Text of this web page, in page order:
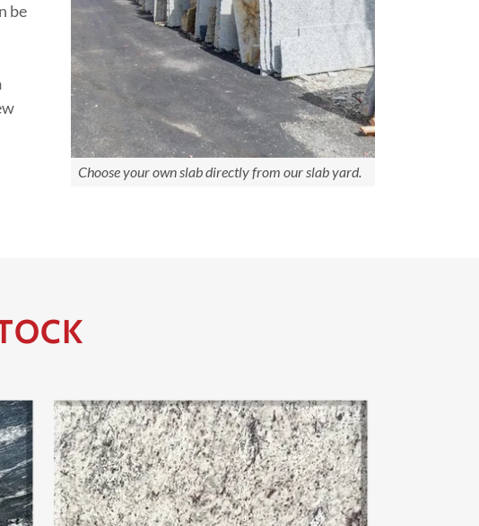
be
Choose your own slab directly from our slab yard.